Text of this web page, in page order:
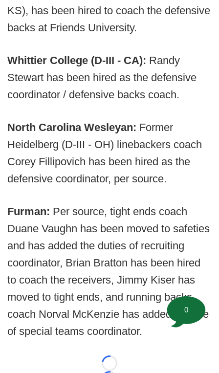
KS), has been hired to coach the defensive
backs at Friends University.
Whittier College (D-III - CA): Randy
Stewart has been hired as the defensive
coordinator / defensive backs coach.
North Carolina Wesleyan: Former
Heidelberg (D-III - OH) linebackers coach
Corey Fillipovich has been hired as the
defensive coordinator, per source.
Furman: Per source, tight ends coach
Duane Vaughn has been moved to safeties
and has added the duties of recruiting
coordinator, Brian Bratton has been hired
to coach the receivers, Jimmy Kiser has
moved to tight ends, and running backs
coach Norval McKenzie has added the title
of special teams coordinator.
Loading...
0